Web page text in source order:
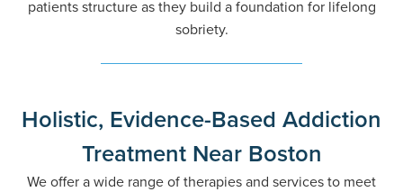
patients structure as they build a foundation for lifelong
sobriety.
Holistic, Evidence-Based Addiction
Treatment Near Boston
We offer a wide range of therapies and services to meet